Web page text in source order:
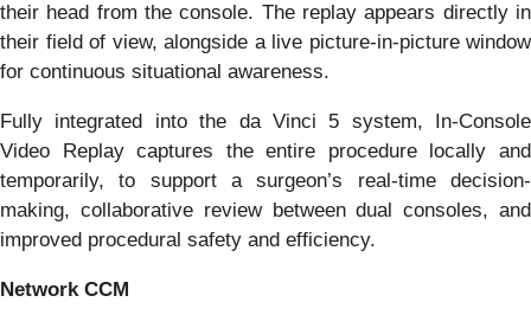
their head from the console. The replay appears directly in
their field of view, alongside a live picture-in-picture window
for continuous situational awareness.
Fully integrated into the da Vinci 5 system, In-Console
Video Replay captures the entire procedure locally and
temporarily, to support a surgeon’s real-time decision-
making, collaborative review between dual consoles, and
improved procedural safety and efficiency.
Network CCM